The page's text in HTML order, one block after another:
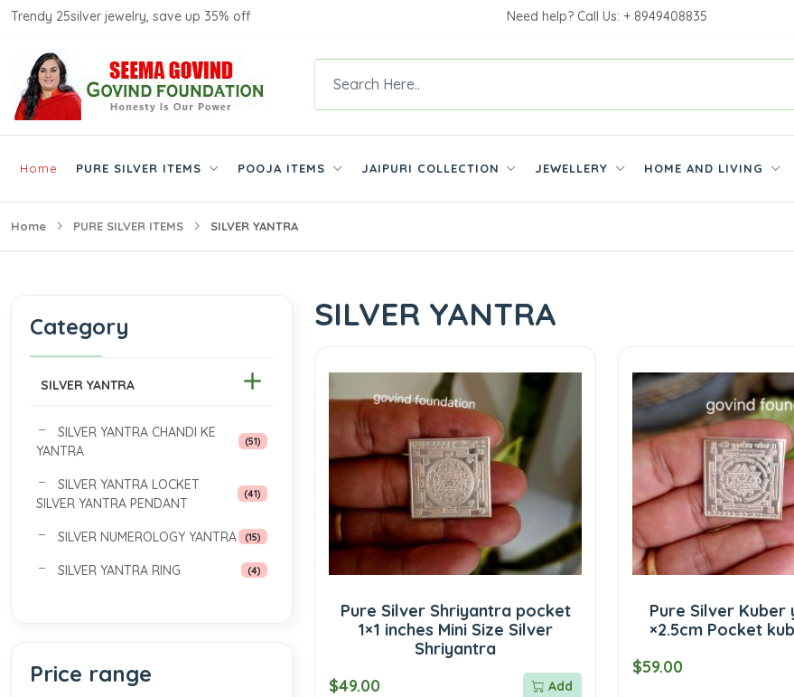
Trendy 25silver jewelry, save up 35% off Need help? Call Us: + 8949408835
Home PURE SILVER ITEMS POOJA ITEMS JAIPURI COLLECTION JEWELLERY HOME AND LIVING
Home PURE SILVER ITEMS SILVER YANTRA
Category
SILVER YANTRA
SILVER YANTRA CHANDI KE
YANTRA
(51)
SILVER YANTRA LOCKET
SILVER YANTRA PENDANT
(41)
SILVER NUMEROLOGY YANTRA (15)
SILVER YANTRA RING (4)
Price range
SILVER YANTRA
Pure Silver Shriyantra pocket
1×1 inches Mini Size Silver
Shriyantra
$49.00
Add
Pure Silver Kuber
×2.5cm Pocket
$59.00